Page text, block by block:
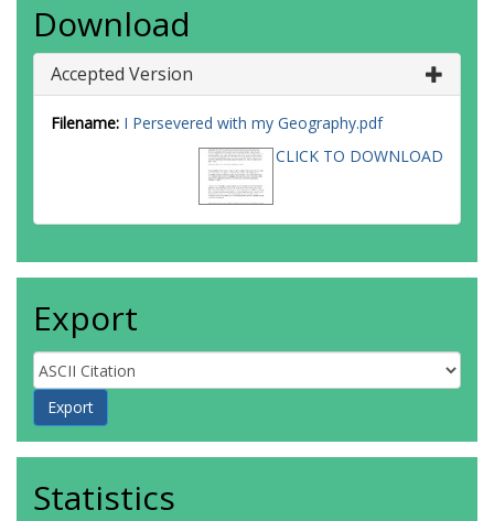
Download
Accepted Version
Filename: I Persevered with my Geography.pdf
CLICK TO DOWNLOAD
Export
Statistics